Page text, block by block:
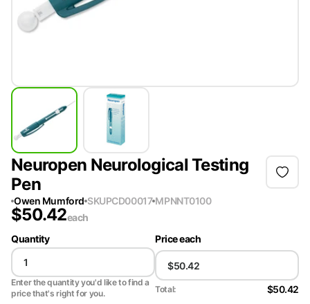
Neuropen Neurological Testing
Pen
Owen Mumford SKUPCD00017 MPNNT0100
$50.42each
Quantity
Enter the quantity you'd like to find a
price that's right for you.
Price each
Total: $50.42